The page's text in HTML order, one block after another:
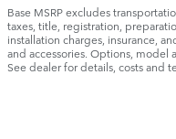
Base MSRP excludes
taxes, title, registration,
installation charges, insurance,
and accessories. Options, model
See dealer for details, costs and